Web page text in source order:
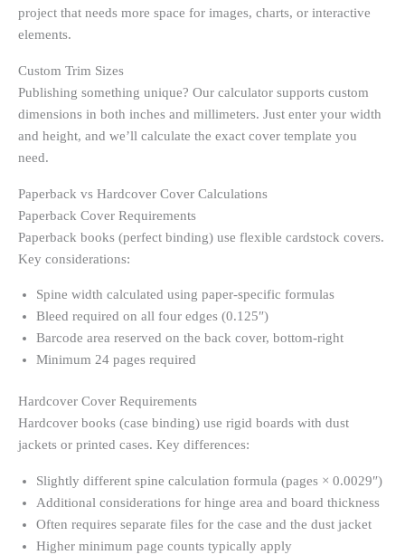
project that needs more space for images, charts, or interactive
elements.
Custom Trim Sizes
Publishing something unique? Our calculator supports custom
dimensions in both inches and millimeters. Just enter your width
and height, and we’ll calculate the exact cover template you
need.
Paperback vs Hardcover Cover Calculations
Paperback Cover Requirements
Paperback books (perfect binding) use flexible cardstock covers.
Key considerations:
Spine width calculated using paper-specific formulas
Bleed required on all four edges (0.125″)
Barcode area reserved on the back cover, bottom-right
Minimum 24 pages required
Hardcover Cover Requirements
Hardcover books (case binding) use rigid boards with dust
jackets or printed cases. Key differences:
Slightly different spine calculation formula (pages × 0.0029″)
Additional considerations for hinge area and board thickness
Often requires separate files for the case and the dust jacket
Higher minimum page counts typically apply